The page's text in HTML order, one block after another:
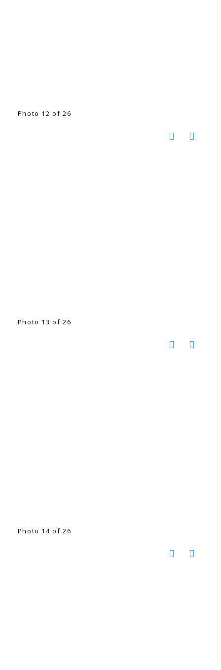
Photo 12 of 26
Photo 13 of 26
Photo 14 of 26